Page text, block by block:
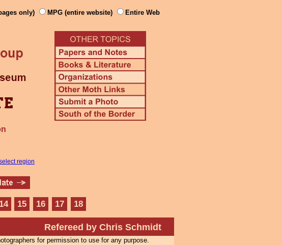
only) MPG (entire website) Entire Web
region
14 15 16 17 18
Refereed by Chris Schmidt
for permission to use for any purpose.